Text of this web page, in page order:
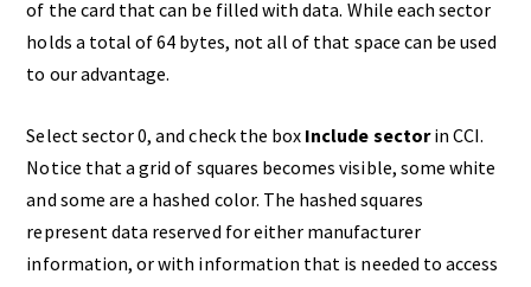
of the card that can be filled with data. While each sector
holds a total of 64 bytes, not all of that space can be used
to our advantage.
Select sector 0, and check the box Include sectorin CCI.
Notice that a grid of squares becomes visible, some white
and some are a hashed color. The hashed squares
represent data reserved for either manufacturer
information, or with information that is needed to access